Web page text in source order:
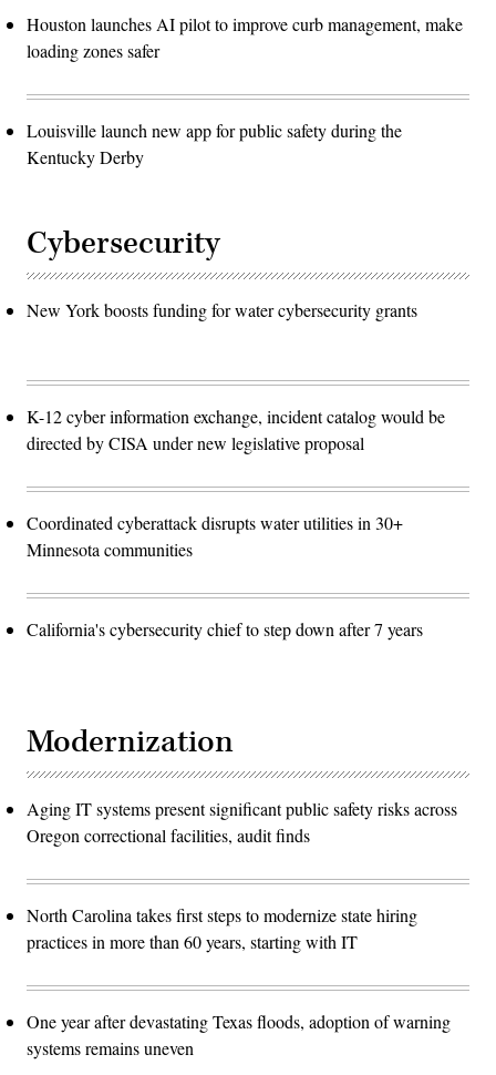
Houston launches AI pilot to improve curb management, make
loading zones safer
Louisville launch new app for public safety during the
Kentucky Derby
Cybersecurity
New York boosts funding for water cybersecurity grants
K-12 cyber information exchange, incident catalog would be
directed by CISA under new legislative proposal
Coordinated cyberattack disrupts water utilities in 30+
Minnesota communities
California's cybersecurity chief to step down after 7 years
Modernization
Aging IT systems present significant public safety risks across
Oregon correctional facilities, audit finds
North Carolina takes first steps to modernize state hiring
practices in more than 60 years, starting with IT
One year after devastating Texas floods, adoption of warning
systems remains uneven